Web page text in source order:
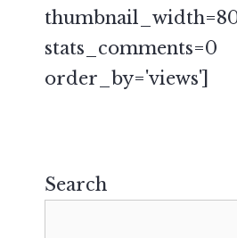
stats_comments=0
order_by='views']
Search